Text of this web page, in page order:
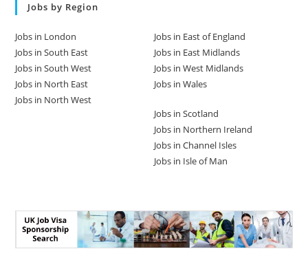
Jobs by Region
Jobs in London
Jobs in South East
Jobs in South West
Jobs in North East
Jobs in North West
Jobs in East of England
Jobs in East Midlands
Jobs in West Midlands
Jobs in Wales
Jobs in Scotland
Jobs in Northern Ireland
Jobs in Channel Isles
Jobs in Isle of Man